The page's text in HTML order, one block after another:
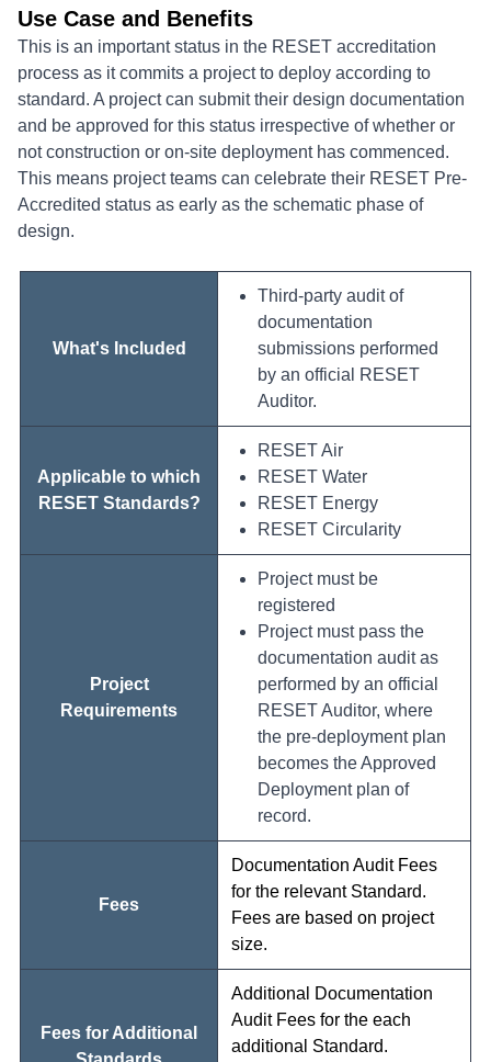
Use Case and Benefits
This is an important status in the RESET accreditation
process as it commits a project to deploy according to
standard. A project can submit their design documentation
and be approved for this status irrespective of whether or
not construction or on-site deployment has commenced.
This means project teams can celebrate their RESET Pre-
Accredited status as early as the schematic phase of
design.
What's Included
Third-party audit of
documentation
submissions performed
by an official RESET
Auditor.
Applicable to which
RESET Standards?
RESET Air
RESET Water
RESET Energy
RESET Circularity
Project
Requirements
Project must be
registered
Project must pass the
documentation audit as
performed by an official
RESET Auditor, where
the pre-deployment plan
becomes the Approved
Deployment plan of
record.
Fees
Documentation Audit Fees
for the relevant Standard.
Fees are based on project
size.
Fees for Additional
Additional Documentation
Audit Fees for the each
additional Standard.